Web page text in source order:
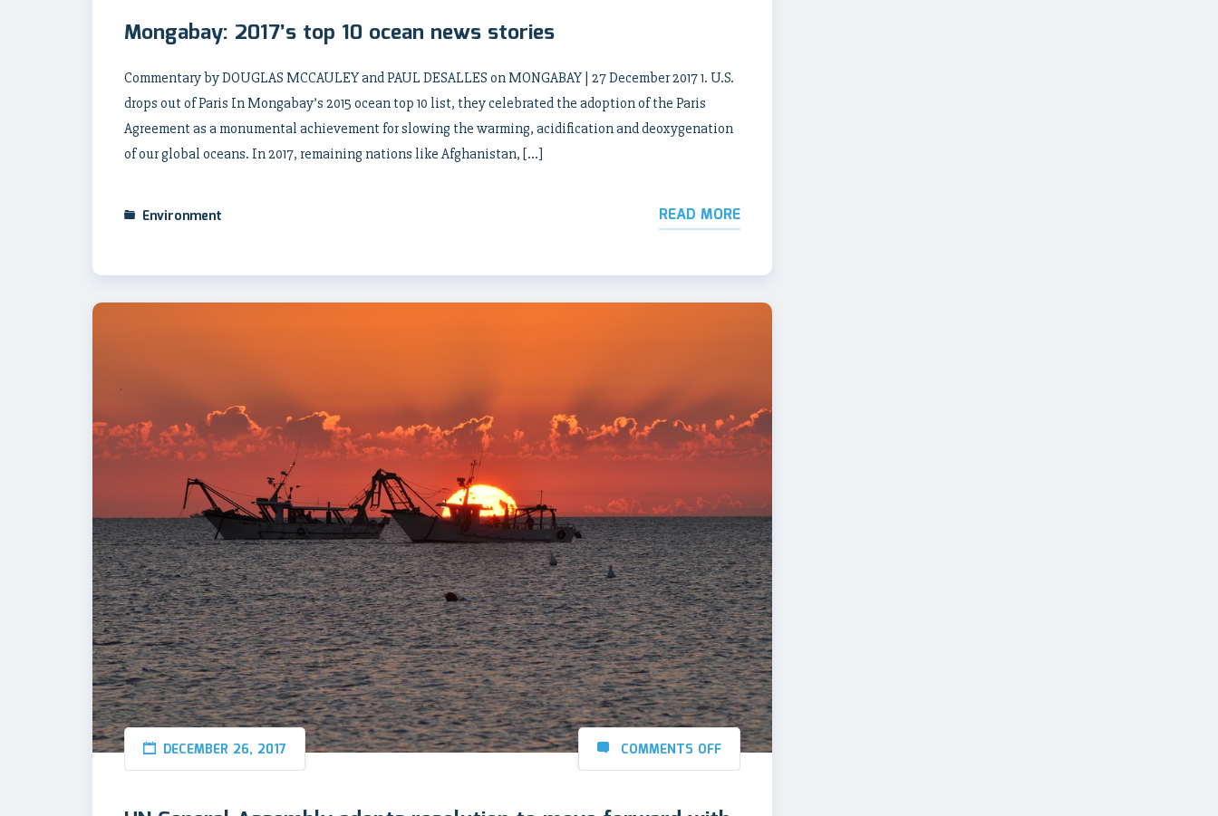
Mongabay: 2017’s top 10 ocean news stories
Commentary by DOUGLAS MCCAULEY and PAUL DESALLES on MONGABAY | 27 December 2017 1. U.S.
drops out of Paris In Mongabay’s 2015 ocean top 10 list, they celebrated the adoption of the Paris
Agreement as a monumental achievement for slowing the warming, acidification and deoxygenation
of our global oceans. In 2017, remaining nations like Afghanistan, […]
Environment READ MORE
DECEMBER 26, 2017 COMMENTS OFF